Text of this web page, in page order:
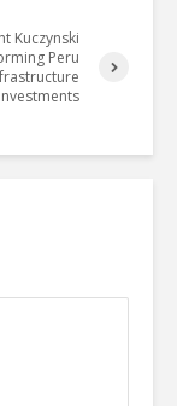
Kuczynski
Peru
Investments